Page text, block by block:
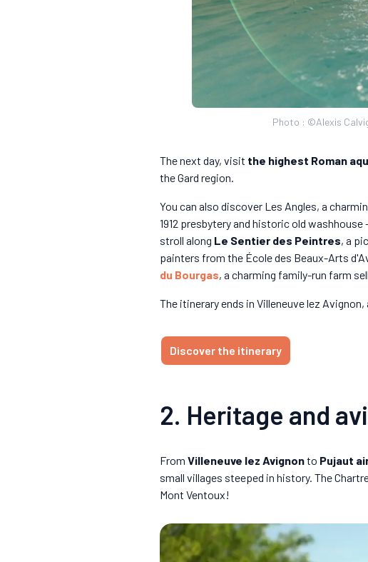
Photo : ©Alexis
The next day, visit the highest Roman
the Gard region.
You can also discover Les Angles, a
1912 presbytery and historic old
stroll along Le Sentier des Peintres, a
painters from the École des Beaux-Arts
du Bourgas, a charming family-run farm
The itinerary ends in Villeneuve lez
Discover the itinerary
2. Heritage and
From Villeneuve lez Avignonto Pujaut
small villages steeped in history. The
Mont Ventoux!